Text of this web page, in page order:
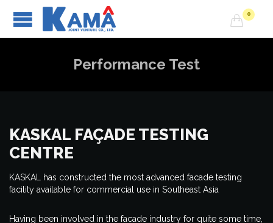

0
Performance Test
KASKAL FAÇADE TESTING
CENTRE
KASKAL has constructed the most advanced facade testing
facility available for commercial use in Southeast Asia
Having been involved in the facade industry for quite some time,